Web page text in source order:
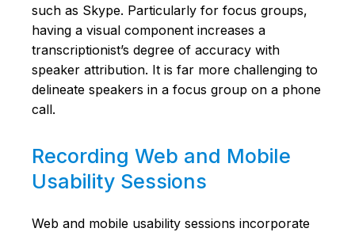
such as Skype. Particularly for focus groups,
having a visual component increases a
transcriptionist’s degree of accuracy with
speaker attribution. It is far more challenging to
delineate speakers in a focus group on a phone
call.
Recording Web and Mobile
Usability Sessions
Web and mobile usability sessions incorporate